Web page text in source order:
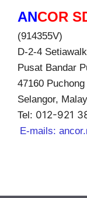
ANCOR
(914355V)
D-2-4 Setiawalk
Pusat Bandar
47160 Puchong
Selangor,
Tel: 012-921
E-mails: